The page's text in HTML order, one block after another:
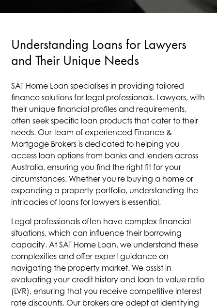
Understanding Loans for Lawyers
and Their Unique Needs
SAT Home Loan specialises in providing tailored
finance solutions for legal professionals. Lawyers, with
their unique financial profiles and requirements,
often seek specific loan products that cater to their
needs. Our team of experienced Finance &
Mortgage Brokers is dedicated to helping you
access loan options from banks and lenders across
Australia, ensuring you find the right fit for your
circumstances. Whether you're buying a home or
expanding a property portfolio, understanding the
intricacies of loans for lawyers is essential.
Legal professionals often have complex financial
situations, which can influence their borrowing
capacity. At SAT Home Loan, we understand these
complexities and offer expert guidance on
navigating the property market. We assist in
evaluating your credit history and loan to value ratio
(LVR), ensuring that you receive competitive interest
rate discounts. Our brokers are adept at identifying